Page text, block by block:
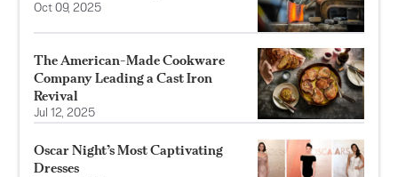
Oct 09, 2025
The American-Made Cookware
Company Leading a Cast Iron
Revival
Jul 12, 2025
Oscar Night’s Most Captivating
Dresses